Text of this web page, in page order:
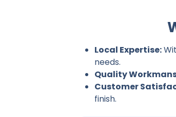
Local Expertise:
needs.
Quality
Customer
finish.